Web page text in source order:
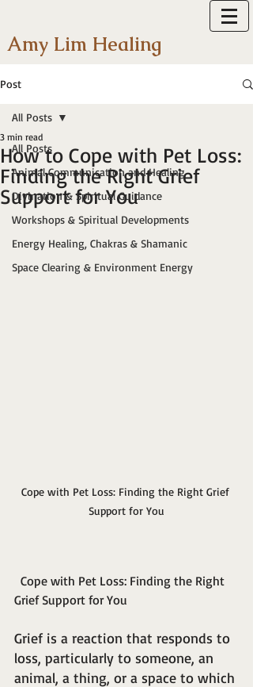
Amy Lim Healing
Post
All Posts
Animal Communication and Healing
Divination & Spiritual Guidance
Workshops & Spiritual Developments
Energy Healing, Chakras & Shamanic
Space Clearing & Environment Energy
All Posts
How to Cope with Pet Loss:
Finding the Right Grief
Support for You
3 min read
Cope with Pet Loss: Finding the Right Grief
Support for You
Grief Support for You
Grief is a reaction that responds to
loss, particularly to someone, an
animal, a thing, or a space to which